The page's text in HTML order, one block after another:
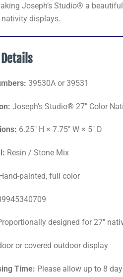
Joseph’s Studio® a
nativity displays.
39530A or 39531
Joseph’s Studio® 27″ Color
6.25″ H × 7.75″ W × 5″ D
Resin / Stone Mix
painted, full color
designed for 27″
or covered outdoor display
Time: Please allow up to 8